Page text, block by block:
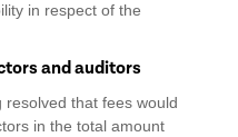
in respect of the
and auditors
that fees would
in the total amount